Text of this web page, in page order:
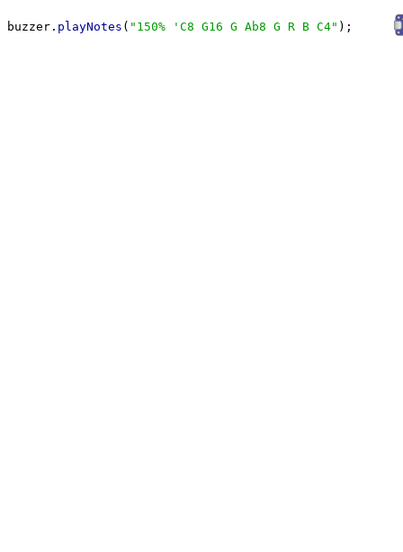
buzzer. playNotes ( " 150% 'C8 G16 G Ab8 G R B C4" );